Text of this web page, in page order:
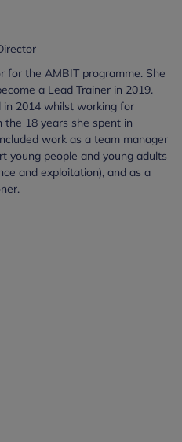
for the AMBIT programme. She
a Lead Trainer in 2019.
2014 whilst working for
18 years she spent in
work as a team manager
young people and young adults
and exploitation), and as a